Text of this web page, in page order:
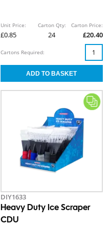
Unit Price:
£0.85
Carton Qty:
24
Carton Price:
£20.40
Cartons Required:
DIY1633
Heavy Duty Ice Scraper
CDU